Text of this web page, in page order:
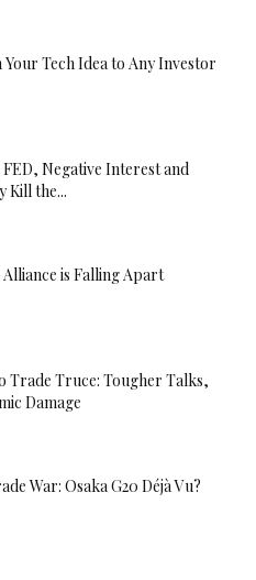
Tech Idea to Any Investor
Negative Interest and
Kill the...
is Falling Apart
Trade Truce: Tougher Talks,
Damage
War: Osaka G20 Déjà Vu?